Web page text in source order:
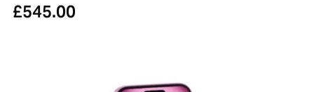
£545.00